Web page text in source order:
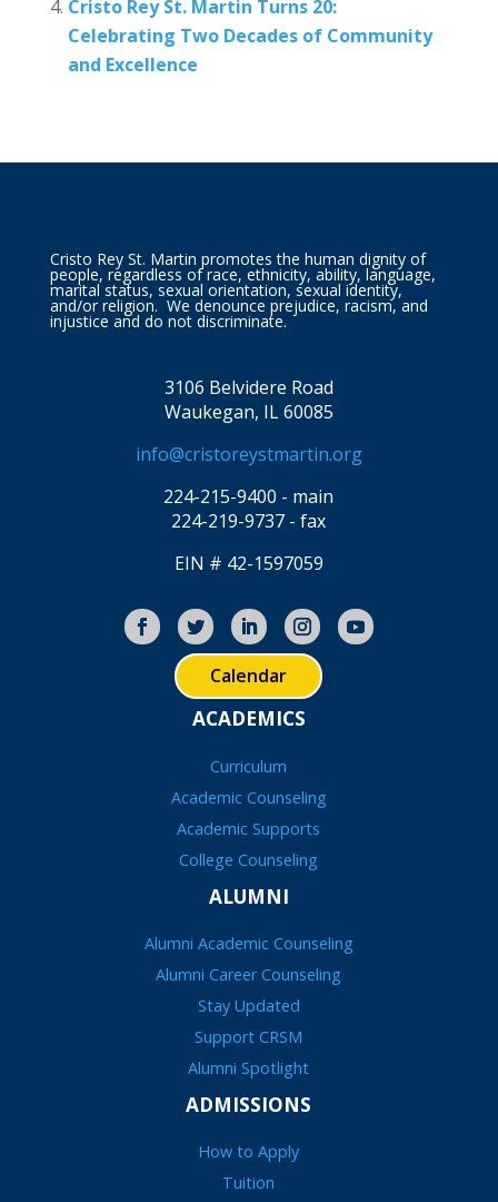
Cristo Rey St. Martin Turns 20:
Celebrating Two Decades of Community
and Excellence
Cristo Rey St. Martin promotes the human dignity of
people, regardless of race, ethnicity, ability, language,
marital status, sexual orientation, sexual identity,
and/or religion. We denounce prejudice, racism, and
injustice and do not discriminate.
3106 Belvidere Road
Waukegan, IL 60085
info@cristoreystmartin.org
224-215-9400 - main
224-219-9737 - fax
EIN # 42-1597059
Calendar
ACADEMICS
Curriculum
Academic Counseling
Academic Supports
College Counseling
ALUMNI
Alumni Academic Counseling
Alumni Career Counseling
Stay Updated
Support CRSM
Alumni Spotlight
ADMISSIONS
How to Apply
Tuition